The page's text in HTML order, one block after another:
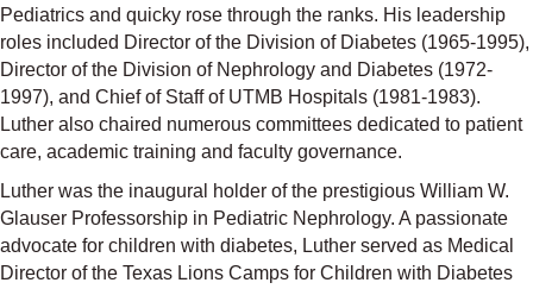
Pediatrics and quicky rose through the ranks. His leadership
roles included Director of the Division of Diabetes (1965-1995),
Director of the Division of Nephrology and Diabetes (1972-
1997), and Chief of Staff of UTMB Hospitals (1981-1983).
Luther also chaired numerous committees dedicated to patient
care, academic training and faculty governance.
Luther was the inaugural holder of the prestigious William W.
Glauser Professorship in Pediatric Nephrology. A passionate
advocate for children with diabetes, Luther served as Medical
Director of the Texas Lions Camps for Children with Diabetes